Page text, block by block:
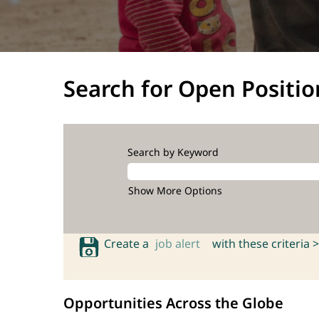
Search for Open
Search by Keyword
Show More Options
Create a job alert with these criteria >
Opportunities Across the Globe